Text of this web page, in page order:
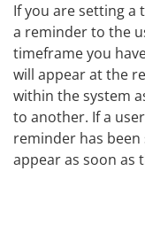
If you are setting a
a reminder to the
timeframe you
will appear at the
within the system
to another. If a
reminder has
appear as soon as